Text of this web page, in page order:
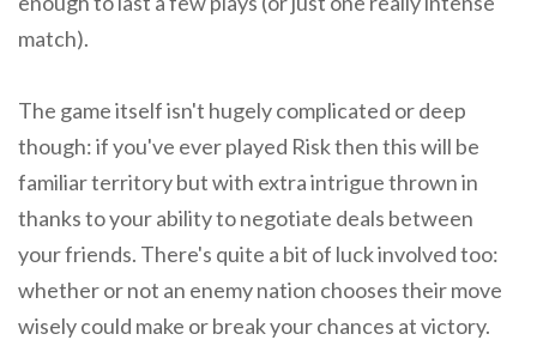
match).
The game itself isn't hugely complicated or deep
though: if you've ever played Risk then this will be
familiar territory but with extra intrigue thrown in
thanks to your ability to negotiate deals between
your friends. There's quite a bit of luck involved too:
whether or not an enemy nation chooses their move
wisely could make or break your chances at victory.